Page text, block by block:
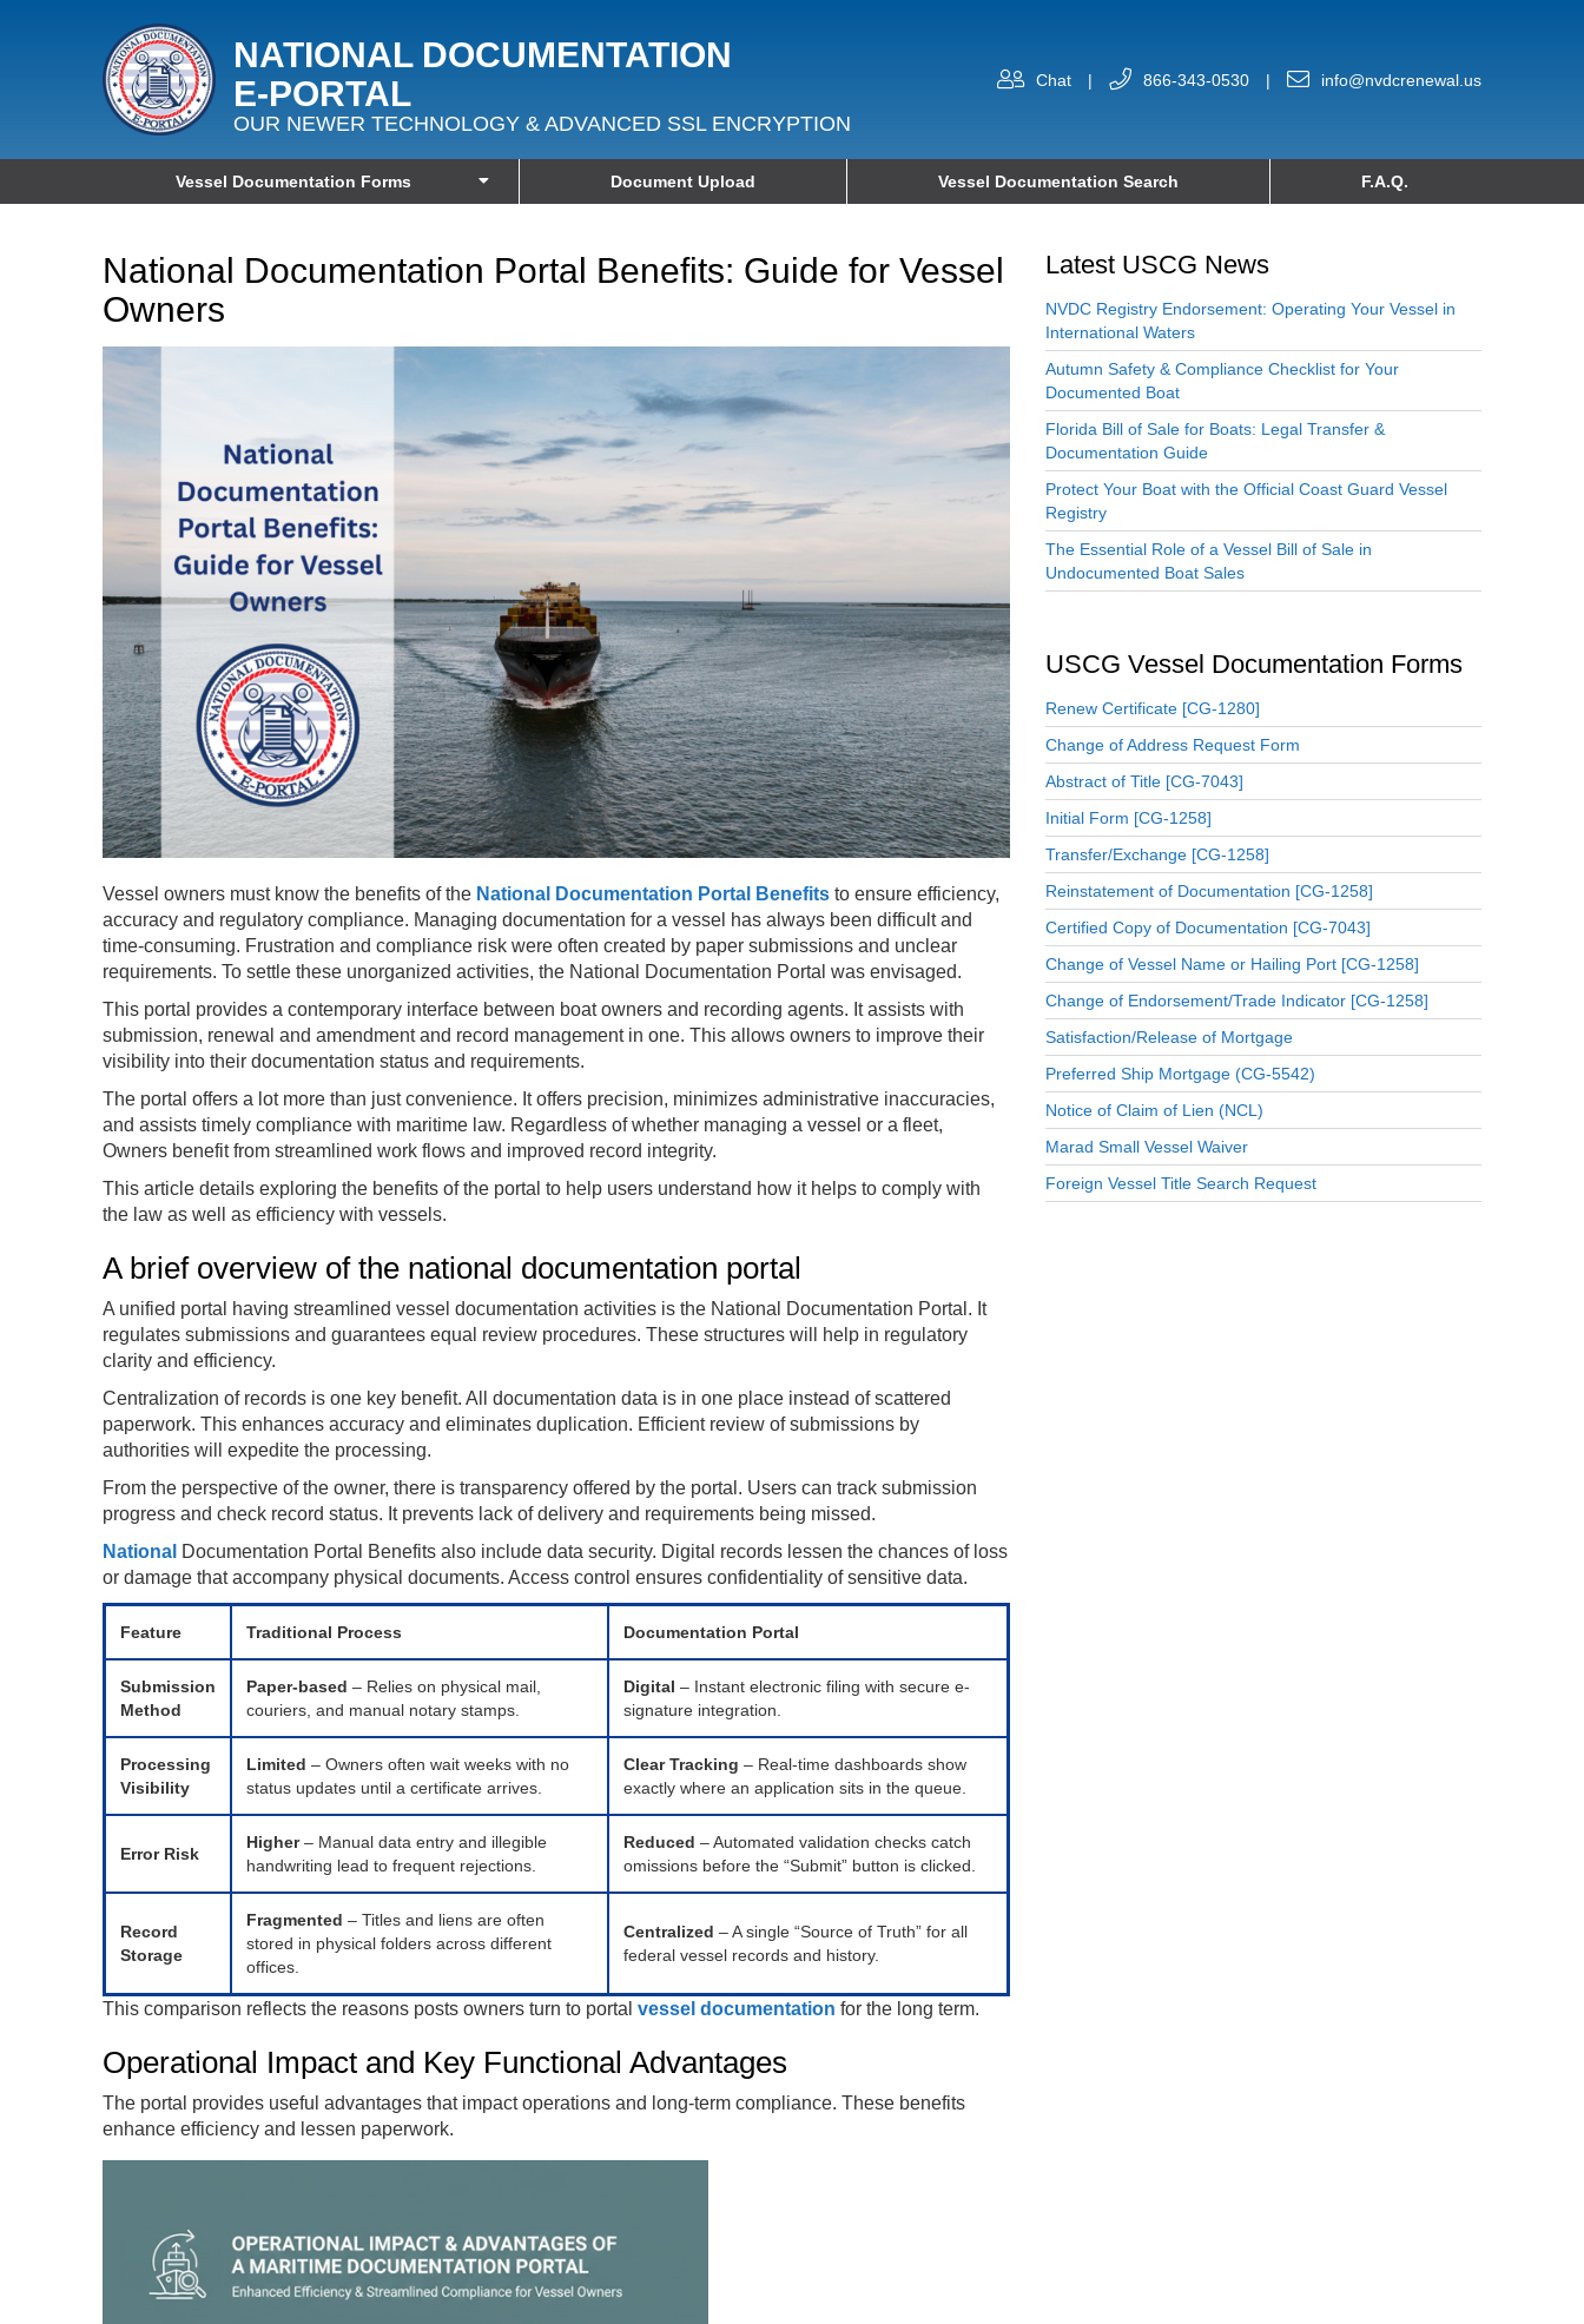
NATIONAL DOCUMENTATION
E‑PORTAL
OUR NEWER TECHNOLOGY & ADVANCED SSL ENCRYPTION
Chat | 866-343-0530 | info@nvdcrenewal.us
Vessel Documentation Forms Document Upload Vessel Documentation Search F.A.Q.
National Documentation Portal Benefits: Guide for Vessel
Owners
Vessel owners must know the benefits of the National Documentation Portal Benefits to ensure efficiency,
accuracy and regulatory compliance. Managing documentation for a vessel has always been difficult and
time-consuming. Frustration and compliance risk were often created by paper submissions and unclear
requirements. To settle these unorganized activities, the National Documentation Portal was envisaged.
This portal provides a contemporary interface between boat owners and recording agents. It assists with
submission, renewal and amendment and record management in one. This allows owners to improve their
visibility into their documentation status and requirements.
The portal offers a lot more than just convenience. It offers precision, minimizes administrative inaccuracies,
and assists timely compliance with maritime law. Regardless of whether managing a vessel or a fleet,
Owners benefit from streamlined work flows and improved record integrity.
This article details exploring the benefits of the portal to help users understand how it helps to comply with
the law as well as efficiency with vessels.
A brief overview of the national documentation portal
A unified portal having streamlined vessel documentation activities is the National Documentation Portal. It
regulates submissions and guarantees equal review procedures. These structures will help in regulatory
clarity and efficiency.
Centralization of records is one key benefit. All documentation data is in one place instead of scattered
paperwork. This enhances accuracy and eliminates duplication. Efficient review of submissions by
authorities will expedite the processing.
From the perspective of the owner, there is transparency offered by the portal. Users can track submission
progress and check record status. It prevents lack of delivery and requirements being missed.
National Documentation Portal Benefits also include data security. Digital records lessen the chances of loss
or damage that accompany physical documents. Access control ensures confidentiality of sensitive data.
Feature Traditional Process Documentation Portal
Submission
Method
Paper-based – Relies on physical mail,
couriers, and manual notary stamps.
Digital – Instant electronic filing with secure e-
signature integration.
Processing
Visibility
Limited – Owners often wait weeks with no
status updates until a certificate arrives.
Clear Tracking – Real-time dashboards show
exactly where an application sits in the queue.
Error Risk
Higher– Manual data entry and illegible
handwriting lead to frequent rejections.
Reduced – Automated validation checks catch
omissions before the “Submit” button is clicked.
Record
Storage
Fragmented – Titles and liens are often
stored in physical folders across different
offices.
Centralized – A single “Source of Truth” for all
federal vessel records and history.
This comparison reflects the reasons posts owners turn to portal vessel documentation for the long term.
Operational Impact and Key Functional Advantages
The portal provides useful advantages that impact operations and long-term compliance. These benefits
enhance efficiency and lessen paperwork.
Latest USCG News
NVDC Registry Endorsement: Operating Your Vessel in
International Waters
Autumn Safety & Compliance Checklist for Your
Documented Boat
Florida Bill of Sale for Boats: Legal Transfer &
Documentation Guide
Protect Your Boat with the Official Coast Guard Vessel
Registry
The Essential Role of a Vessel Bill of Sale in
Undocumented Boat Sales
USCG Vessel Documentation Forms
Renew Certificate [CG-1280]
Change of Address Request Form
Abstract of Title [CG-7043]
Initial Form [CG-1258]
Transfer/Exchange [CG-1258]
Reinstatement of Documentation [CG-1258]
Certified Copy of Documentation [CG-7043]
Change of Vessel Name or Hailing Port [CG-1258]
Change of Endorsement/Trade Indicator [CG-1258]
Satisfaction/Release of Mortgage
Preferred Ship Mortgage (CG-5542)
Notice of Claim of Lien (NCL)
Marad Small Vessel Waiver
Foreign Vessel Title Search Request